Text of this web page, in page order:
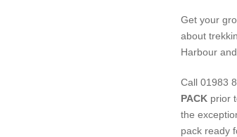
Get your
about
Harbour
Call 01983
PACK prior
the
pack ready